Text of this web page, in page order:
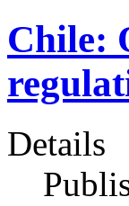
Chile:
Details